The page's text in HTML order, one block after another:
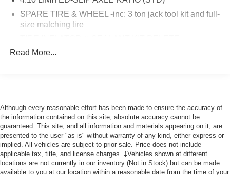
SPARE TIRE & WHEEL -inc: 3 ton jack tool kit and full-
size matching tire
ORDER CODE 101A
reclining bucket seats w/adjustable headrest and
inboard armrest
OXFORD WHITE
FRONT LICENSE PLATE BRACKET
KEYLESS ENTRY KEYPAD
Read More...
Although every reasonable effort has been made to ensure the accuracy of
the information contained on this site, absolute accuracy cannot be
guaranteed. This site, and all information and materials appearing on it, are
presented to the user "as is" without warranty of any kind, either express or
implied. All vehicles are subject to prior sale. Price does not include
applicable tax, title, and license charges. ‡Vehicles shown at different
locations are not currently in our inventory (Not in Stock) but can be made
available to you at our location within a reasonable date from the time of your